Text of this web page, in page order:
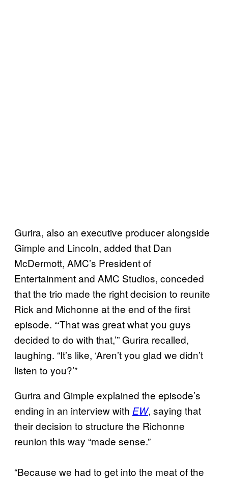
Gurira, also an executive producer alongside
Gimple and Lincoln, added that Dan
McDermott, AMC’s President of
Entertainment and AMC Studios, conceded
that the trio made the right decision to reunite
Rick and Michonne at the end of the first
episode. “‘That was great what you guys
decided to do with that,’” Gurira recalled,
laughing. “It’s like, ‘Aren’t you glad we didn’t
listen to you?’”
Gurira and Gimple explained the episode’s
ending in an interview with EW, saying that
their decision to structure the Richonne
reunion this way “made sense.”
“Because we had to get into the meat of the